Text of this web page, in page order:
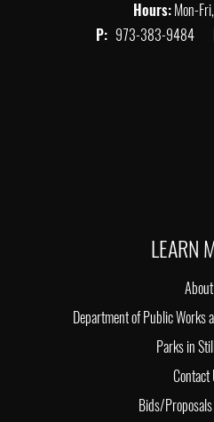
Hours:Mon-
P: 973-383-9484
LEARN
About
Department of Public Works
Parks in
Contact
Bids/